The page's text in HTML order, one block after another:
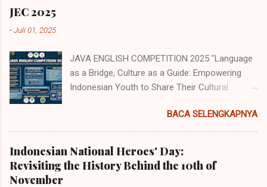
n
g
K
m
e
n
t
a
r
JEC 2025
-Juli 01, 2025
JAVA ENGLISH COMPETITION 2025 "Language
as a Bridge, Culture as a Guide: Empowering
Indonesian Youth to Share Their Cultural
Competition (JEC) merupakan acara tahunan
yang diselenggarakan oleh Himpunan
Mahasiswa Program Studi Pendidikan Bahasa
Inggris (HMP PBI) UIN Sunan Ampel Surabaya.
Acara memiliki beberapa cabang perlombaan
BACA SELENGKAPNYA
Indonesian National Heroes' Day:
Revisiting the History Behind the 10th of
November